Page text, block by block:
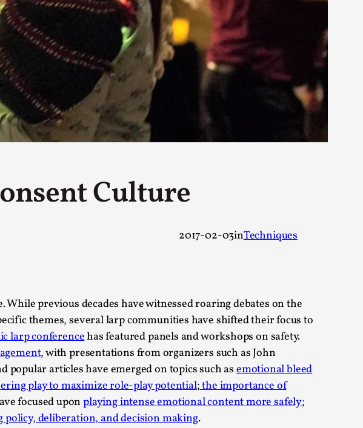
Culture
2017-02-03inTechniques
previous decades have witnessed roaring debates on the
themes, several larp communities have shifted their focus to
larp conferencehas featured panels and workshops on safety.
, with presentations from organizers such as John
popular articles have emerged on topics such asemotional bleed
play to maximize role-play potential;the importance of
focused uponplaying intense emotional content more safely;
deliberation, and decision making.
to play. We also provide children with the same permission but
Intimacy, and Giant Robots
of different ideas matters
06-01